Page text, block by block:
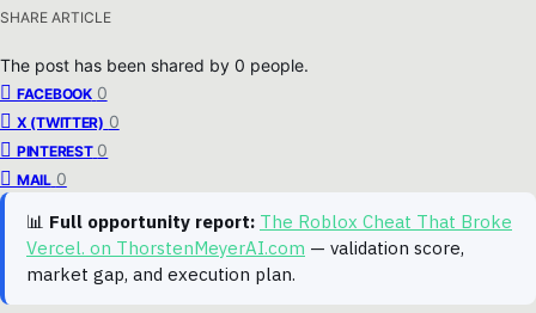
SHARE ARTICLE
The post has been shared by 0 people.
FACEBOOK 0
X (TWITTER) 0
PINTEREST 0
MAIL 0
📊 Full opportunity report: The Roblox Cheat That Broke
Vercel. on ThorstenMeyerAI.com — validation score,
market gap, and execution plan.